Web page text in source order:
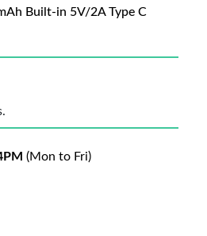
Built-in 5V/2A Type C
(Mon to Fri)